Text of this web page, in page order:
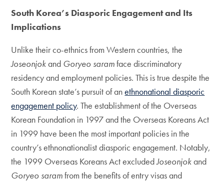
South Korea’s Diasporic Engagement and Its
Implications
Unlike their co-ethnics from Western countries, the
Joseonjokand Goryeo saramface discriminatory
residency and employment policies. This is true despite the
South Korean state’s pursuit of anethnonational diasporic
engagement policy. The establishment of the Overseas
Korean Foundation in 1997 and the Overseas Koreans Act
in 1999 have been the most important policies in the
country’s ethnonationalist diasporic engagement. Notably,
the 1999 Overseas Koreans Act excludedJoseonjokand
Goryeo saramfrom the benefits of entry visas and